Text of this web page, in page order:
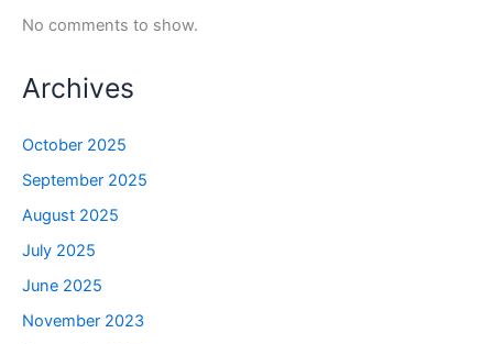
No comments to show.
Archives
October 2025
September 2025
August 2025
July 2025
June 2025
November 2023